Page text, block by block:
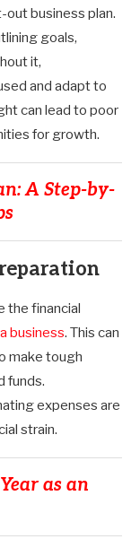
business plan.
goals,
it,
and adapt to
can lead to poor
for growth.
A Step-by-
financial
business. This can
make tough
funds.
expenses are
strain.
as an